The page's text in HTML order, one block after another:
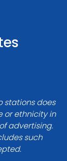
stations does
or ethnicity in
advertising.
such